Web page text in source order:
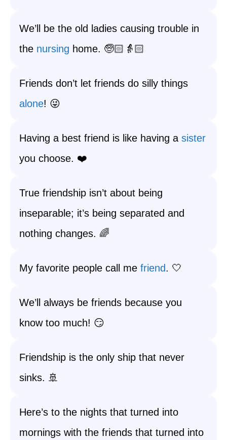
We’ll be the old ladies causing trouble in
the nursing home. 🧓🏻👵🏻
Friends don’t let friends do silly things
alone! 😜
Having a best friend is like having a sister
you choose. ❤️
True friendship isn’t about being
inseparable; it’s being separated and
nothing changes. 🌈
My favorite people call me friend. 🤍
We’ll always be friends because you
know too much! 😏
Friendship is the only ship that never
sinks. 🚢
Here’s to the nights that turned into
mornings with the friends that turned into